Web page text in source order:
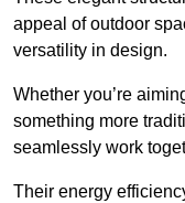
appeal of outdoor
versatility in design.
Whether you’re
something more
seamlessly work
Their energy